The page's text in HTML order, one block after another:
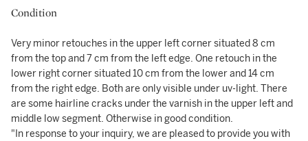
Condition
Very minor retouches in the upper left corner situated 8 cm
from the top and 7 cm from the left edge. One retouch in the
lower right corner situated 10 cm from the lower and 14 cm
from the right edge. Both are only visible under uv-light. There
are some hairline cracks under the varnish in the upper left and
middle low segment. Otherwise in good condition.
"In response to your inquiry, we are pleased to provide you with